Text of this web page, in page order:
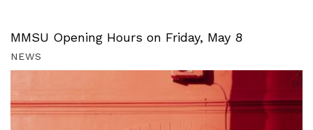
MMSU Opening Hours on Friday, May 8
NEWS